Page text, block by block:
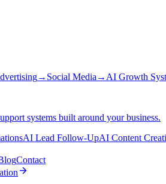
→ Social Media → AI Growth
systems built around your business.
AI Lead Follow-UpAI Content
Contact